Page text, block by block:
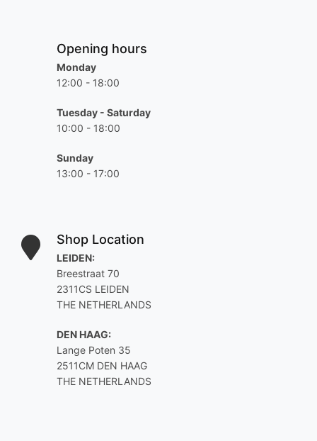
Opening hours
Monday
12:00 - 18:00
Tuesday - Saturday
10:00 - 18:00
Sunday
13:00 - 17:00
Shop Location
LEIDEN:
Breestraat 70
2311CS LEIDEN
THE NETHERLANDS
DEN HAAG:
Lange Poten 35
2511CM DEN HAAG
THE NETHERLANDS